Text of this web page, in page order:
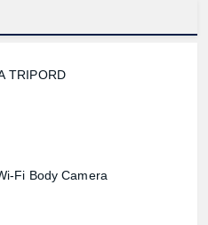
TRIPORD
Fi Body Camera